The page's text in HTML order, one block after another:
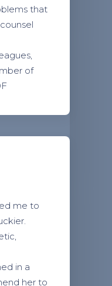
that
of
me to
in a
her to